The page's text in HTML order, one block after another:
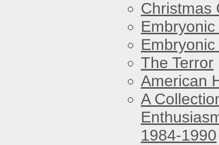
Christmas
The Terror
American
A
1984-1990